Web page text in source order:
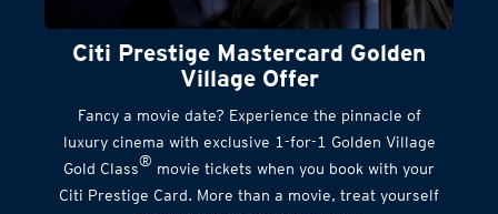
Citi Prestige Mastercard Golden
Village Offer
Fancy a movie date? Experience the pinnacle of
luxury cinema with exclusive 1-for-1 Golden Village
Gold Class® movie tickets when you book with your